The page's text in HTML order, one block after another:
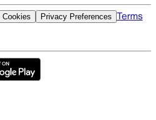
Cookies Privacy Preferences Terms